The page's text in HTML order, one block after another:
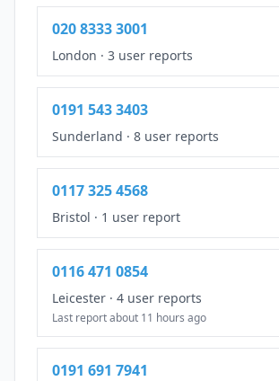
020 8333 3001
London · 3 user reports
0191 543 3403
Sunderland · 8 user reports
0117 325 4568
Bristol · 1 user report
0116 471 0854
Leicester · 4 user reports
Last report about 11 hours ago
0191 691 7941